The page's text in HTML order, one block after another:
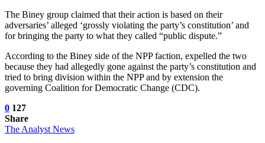
The Biney group claimed that their action is based on their
adversaries’ alleged ‘grossly violating the party’s constitution’ and
for bringing the party to what they called “public dispute.”
According to the Biney side of the NPP faction, expelled the two
because they had allegedly gone against the party’s constitution and
tried to bring division within the NPP and by extension the
governing Coalition for Democratic Change (CDC).
0 127
Share
The Analyst News